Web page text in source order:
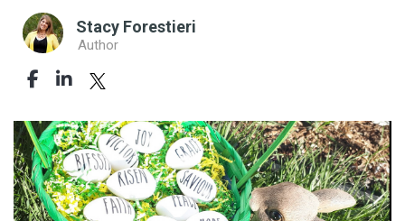
Stacy Forestieri
Author